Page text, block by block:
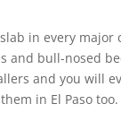
in every major
and bull-nosed
and you will
in El Paso too.